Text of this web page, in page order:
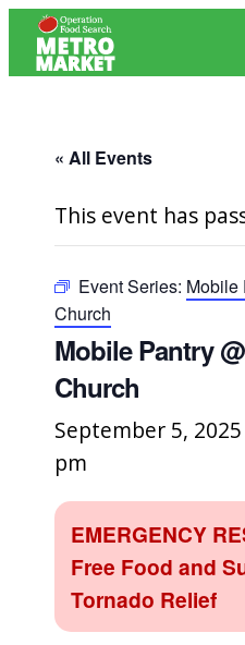
« All Events
This event has
Event Series: Mobile
Church
Mobile Pantry
Church
September 5,
pm
EMERGENCY
Free Food and
Tornado Relief